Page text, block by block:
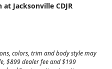
Jacksonville CDJR
colors, trim and body style may
$899 dealer fee and $199